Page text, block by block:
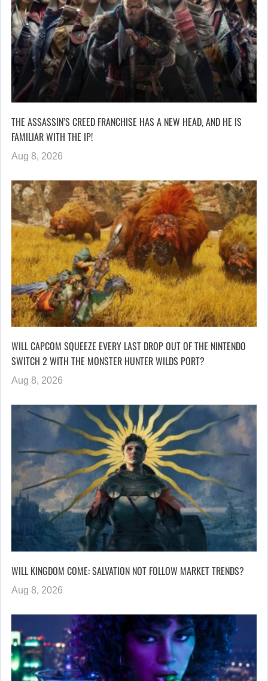
THE ASSASSIN’S CREED FRANCHISE HAS A NEW HEAD, AND HE IS
FAMILIAR WITH THE IP!
Aug 8, 2026
WILL CAPCOM SQUEEZE EVERY LAST DROP OUT OF THE NINTENDO
SWITCH 2 WITH THE MONSTER HUNTER WILDS PORT?
Aug 8, 2026
WILL KINGDOM COME: SALVATION NOT FOLLOW MARKET TRENDS?
Aug 8, 2026